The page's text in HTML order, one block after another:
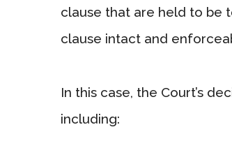
clause that are held to be
clause intact and
In this case, the Court’s
including: